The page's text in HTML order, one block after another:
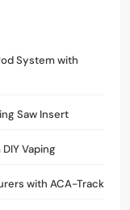
System with
Saw Insert
Vaping
with ACA-Track